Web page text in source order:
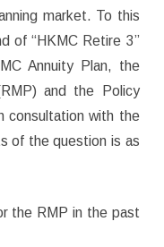
market. To this
of “HKMC Retire 3”
Annuity Plan, the
and the Policy
consultation with the
of the question is as
the RMP in the past